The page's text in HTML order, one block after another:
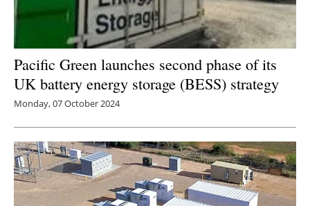
Pacific Green launches second phase of its
UK battery energy storage (BESS) strategy
Monday, 07 October 2024